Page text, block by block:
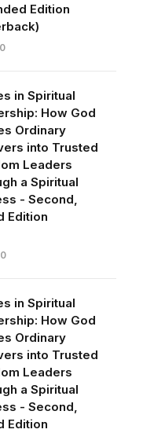
Edition
Current
₦16,430.00.
in Spiritual
How God
Ordinary
into Trusted
Leaders
a Spiritual
- Second,
Edition
Current
₦24,817.00.
in Spiritual
How God
Ordinary
into Trusted
Leaders
a Spiritual
- Second,
Edition